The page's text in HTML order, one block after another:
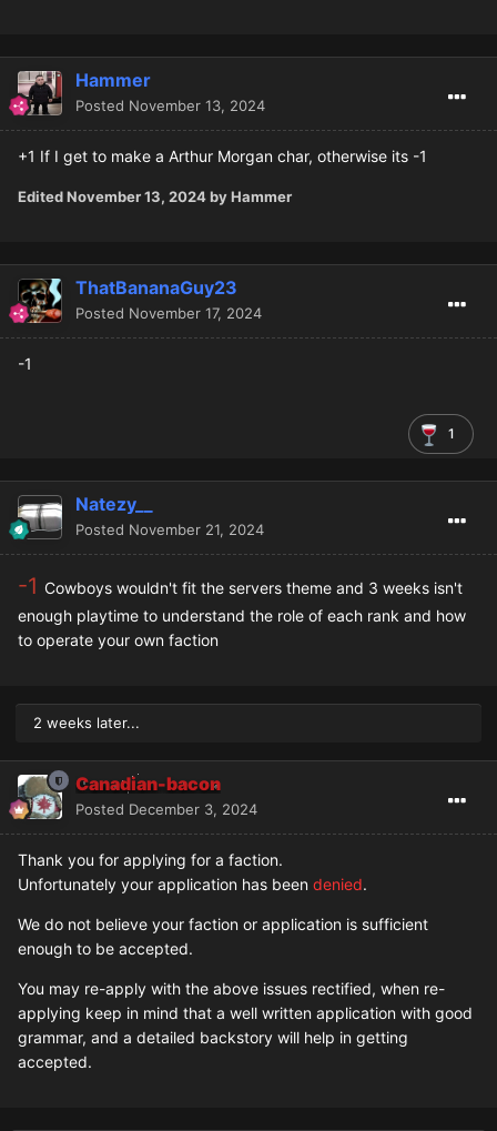
Hammer
Posted November 13, 2024
+1 If I get to make a Arthur Morgan char, otherwise its -1
EditedNovember 13, 2024by Hammer
ThatBananaGuy23
Posted November 17, 2024
-1
1
Natezy__
Posted November 21, 2024
-1 Cowboys wouldn't fit the servers theme and 3 weeks isn't
enough playtime to understand the role of each rank and how
to operate your own faction
2 weeks later...
Canadian-bacon
Posted December 3, 2024
Thank you for applying for a faction.
Unfortunately your application has been denied.
We do not believe your faction or application is sufficient
enough to be accepted.
You may re-apply with the above issues rectified, when re-
applying keep in mind that a well written application with good
grammar, and a detailed backstory will help in getting
accepted.